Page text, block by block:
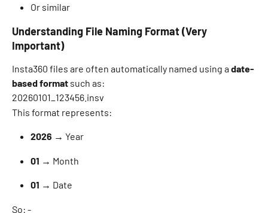
Or similar
Understanding File Naming Format (Very
Important)
Insta360 files are often automatically named using a date-
based format such as:
20260101_123456.insv
This format represents:
2026 → Year
01 → Month
01 → Date
So: -